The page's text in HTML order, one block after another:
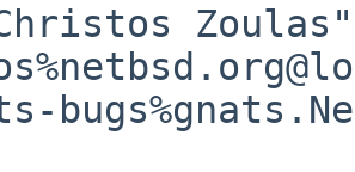
Zoulas"